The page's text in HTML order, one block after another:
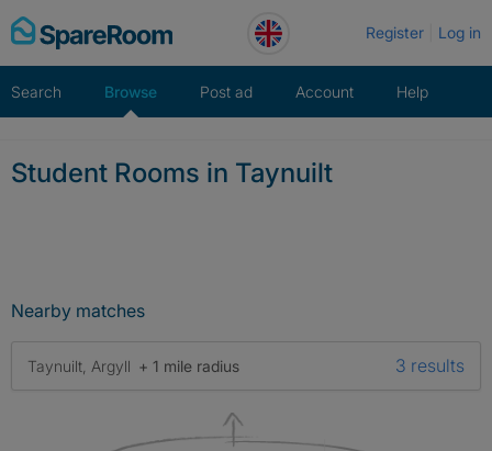
Skip
to
Register Log in
Search Browse Post ad Account Help
Student Rooms in Taynuilt
Nearby matches
Taynuilt, Argyll + 1 mile radius 3 results